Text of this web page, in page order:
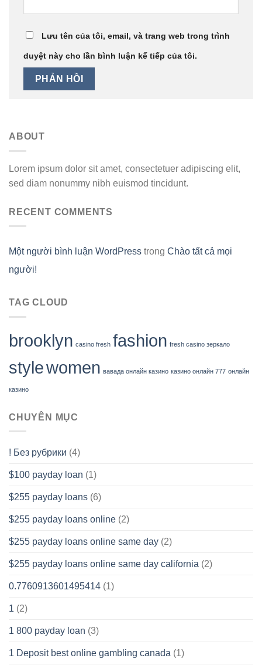
Lưu tên của tôi, email, và trang web trong trình
duyệt này cho lần bình luận kế tiếp của tôi.
ABOUT
Lorem ipsum dolor sit amet, consectetuer adipiscing elit,
sed diam nonummy nibh euismod tincidunt.
RECENT COMMENTS
Một người bình luận WordPress trong Chào tất cả mọi
người!
TAG CLOUD
brooklyn casino fresh fashion fresh casino зеркало
stylewomen вавада онлайн казино казино онлайн 777 онлайн
казино
CHUYÊN MỤC
! Без рубрики (4)
$100 payday loan (1)
$255 payday loans (6)
$255 payday loans online (2)
$255 payday loans online same day (2)
$255 payday loans online same day california (2)
0.7760913601495414 (1)
1 (2)
1 800 payday loan (3)
1 Deposit best online gambling canada (1)